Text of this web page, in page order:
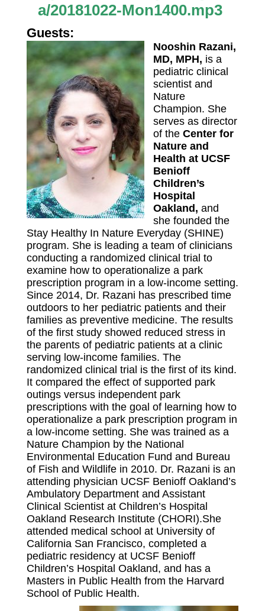
a/20181022-Mon1400.mp3
Guests:
Nooshin Razani,
MD, MPH, is a
pediatric clinical
scientist and
Nature
Champion. She
serves as director
of the Center for
Nature and
Health at UCSF
Benioff
Children’s
Hospital
Oakland , and
she founded the
Stay Healthy In Nature Everyday (SHINE)
program. She is leading a team of clinicians
conducting a randomized clinical trial to
examine how to operationalize a park
prescription program in a low-income setting.
Since 2014, Dr. Razani has prescribed time
outdoors to her pediatric patients and their
families as preventive medicine. The results
of the first study showed reduced stress in
the parents of pediatric patients at a clinic
serving low-income families. The
randomized clinical trial is the first of its kind.
It compared the effect of supported park
outings versus independent park
prescriptions with the goal of learning how to
operationalize a park prescription program in
a low-income setting. She was trained as a
Nature Champion by the National
Environmental Education Fund and Bureau
of Fish and Wildlife in 2010. Dr. Razani is an
attending physician UCSF Benioff Oakland’s
Ambulatory Department and Assistant
Clinical Scientist at Children’s Hospital
Oakland Research Institute (CHORI).She
attended medical school at University of
California San Francisco, completed a
pediatric residency at UCSF Benioff
Children’s Hospital Oakland, and has a
Masters in Public Health from the Harvard
School of Public Health.